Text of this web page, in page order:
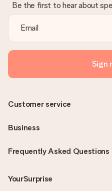
Be the first to hear about
Sign
Frequently Asked Questions
YourSurprise
Customer service
Business